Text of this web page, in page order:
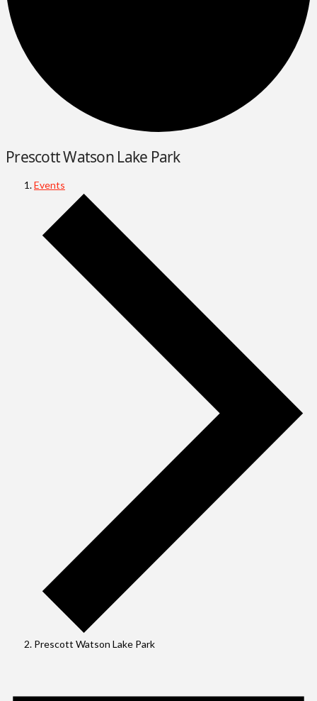
Prescott Watson Lake Park
Events
Prescott Watson Lake Park